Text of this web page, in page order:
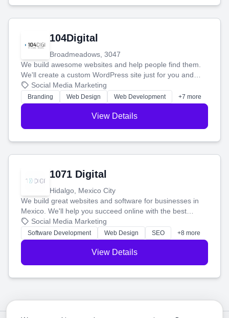
104Digital
Broadmeadows, 3047
We build awesome websites and help people find them.
We'll create a custom WordPress site just for you and
boost your search rankings so your business shines
online.
Social Media Marketing
Branding Web Design Web Development +7 more
View Details
1071 Digital
Hidalgo, Mexico City
We build great websites and software for businesses in
Mexico. We'll help you succeed online with the best
technology and a smart, honest approach. Let's make
your ideas a reality and grow your business together.
Social Media Marketing
Software Development Web Design SEO +8 more
View Details